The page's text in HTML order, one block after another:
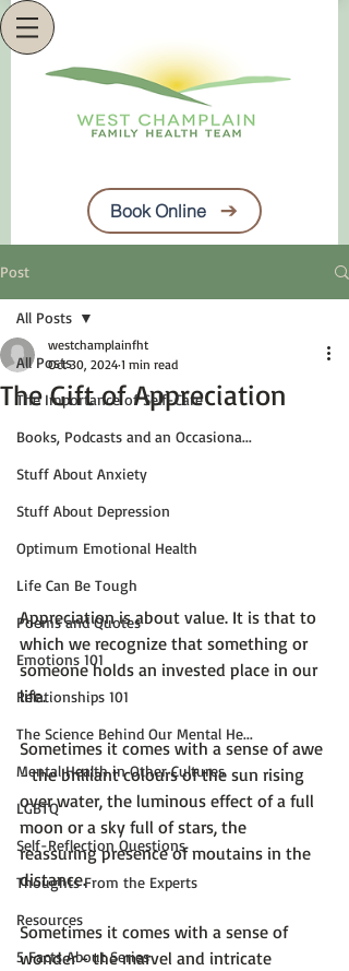
Book Online
Post
All Posts
The Importance of Self-Care
Books, Podcasts and an Occasiona...
Stuff About Anxiety
Stuff About Depression
Optimum Emotional Health
Life Can Be Tough
Poems and Quotes
Emotions 101
Relationships 101
The Science Behind Our Mental He...
Mental Health in Other Cultures
LGBTQ
Self-Reflection Questions
Thoughts From the Experts
Resources
5 Facts About Series
All Posts
The Gift of Appreciation
westchamplainfht
Oct 30, 2024 1 min read
Appreciation is about value. It is that to
which we recognize that something or
someone holds an invested place in our
life.
Sometimes it comes with a sense of awe
- the brilliant colours of the sun rising
over water, the luminous effect of a full
moon or a sky full of stars, the
reassuring presence of moutains in the
distance.
Sometimes it comes with a sense of
wonder - the marvel and intricate